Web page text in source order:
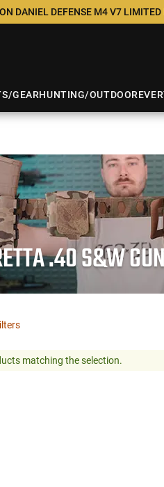
DANIEL DEFENSE M4 V7
GEARHUNTING/OUTDOOR
.40 S&W
matching the selection.